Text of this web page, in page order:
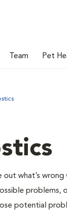
Team Pet
out what’s
problems,
potential